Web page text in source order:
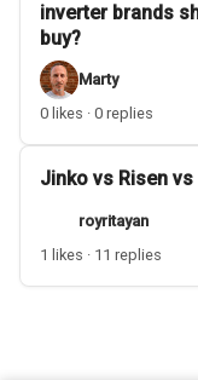
inverter brands
buy?
Marty
0 likes · 0 replies
Jinko vs Risen
royritayan
1 likes · 11 replies